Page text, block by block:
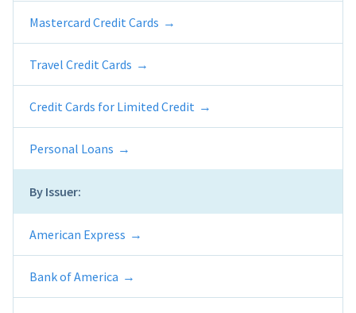
Mastercard Credit Cards
Travel Credit Cards
Credit Cards for Limited Credit
Personal Loans
By Issuer:
American Express
Bank of America